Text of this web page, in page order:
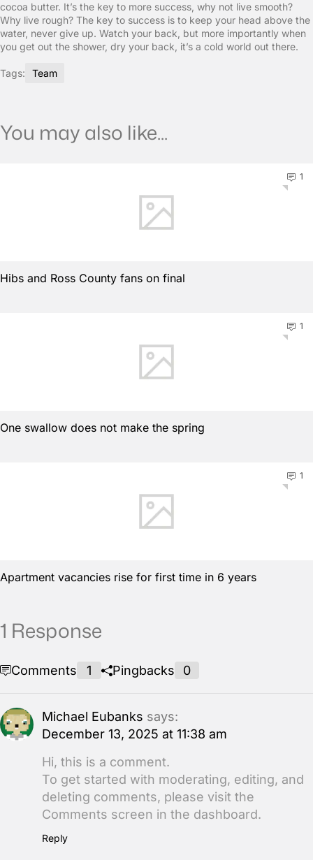
cocoa butter. It’s the key to more success, why not live smooth?
Why live rough? The key to success is to keep your head above the
water, never give up. Watch your back, but more importantly when
you get out the shower, dry your back, it’s a cold world out there.
Tags: Team
You may also like...
1
Hibs and Ross County fans on final
1
One swallow does not make the spring
1
Apartment vacancies rise for first time in 6 years
1 Response
Comments 1 Pingbacks 0
Michael Eubanks says:
December 13, 2025 at 11:38 am
Hi, this is a comment.
To get started with moderating, editing, and
deleting comments, please visit the
Comments screen in the dashboard.
Reply